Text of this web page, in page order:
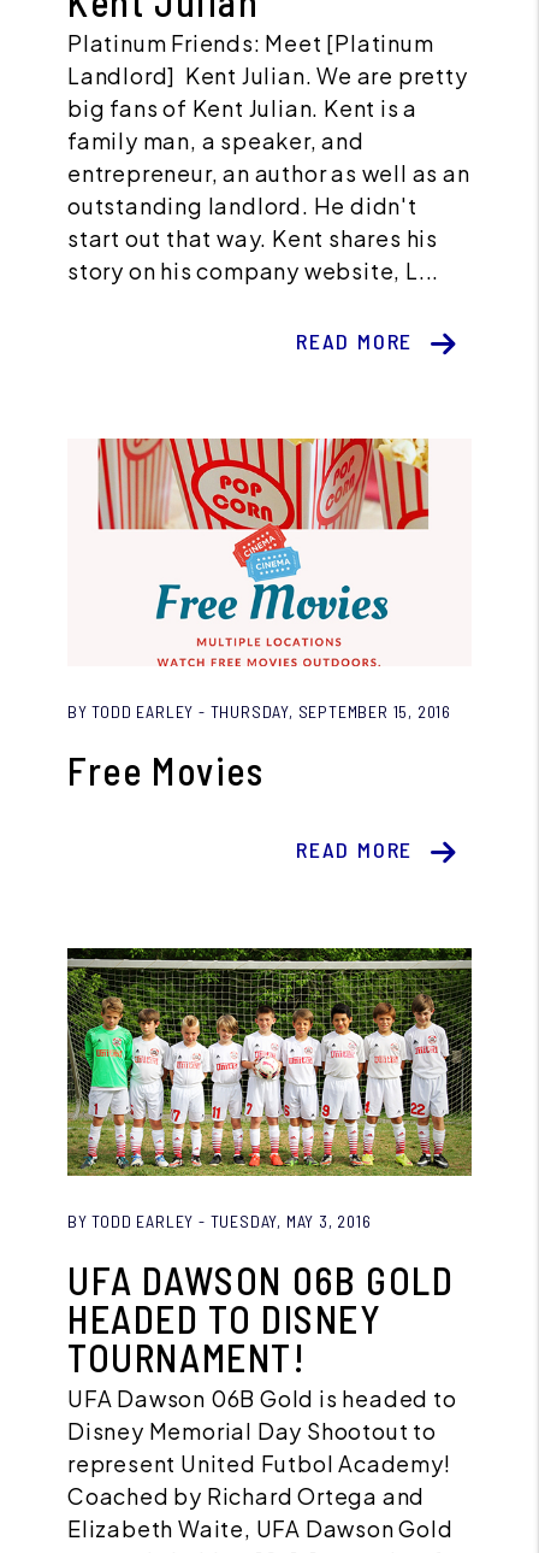
Platinum Friends: Meet [Platinum
Landlord] Kent Julian. We are pretty
big fans of Kent Julian. Kent is a
family man, a speaker, and
entrepreneur, an author as well as an
outstanding landlord. He didn't
start out that way. Kent shares his
story on his company website, L...
READ MORE
BY TODD EARLEY - THURSDAY, SEPTEMBER 15, 2016
Free Movies
READ MORE
BY TODD EARLEY - TUESDAY, MAY 3, 2016
UFA DAWSON 06B GOLD
HEADED TO DISNEY
TOURNAMENT!
UFA Dawson 06B Gold is headed to
Disney Memorial Day Shootout to
represent United Futbol Academy!
Coached by Richard Ortega and
Elizabeth Waite, UFA Dawson Gold